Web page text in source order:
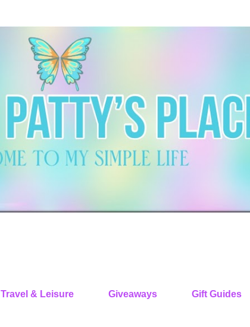
Travel & Leisure Giveaways Gift Guides